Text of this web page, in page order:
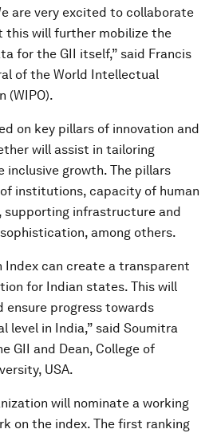
are very excited to collaborate
this will further mobilize the
for the GII itself,” said Francis
of the World Intellectual
(WIPO).
on key pillars of innovation and
will assist in tailoring
growth. The pillars
institutions, capacity of human
supporting infrastructure and
among others.
Index can create a transparent
for Indian states. This will
progress towards
level in India,” said Soumitra
GII and Dean, College of
USA.
will nominate a working
on the index. The first ranking